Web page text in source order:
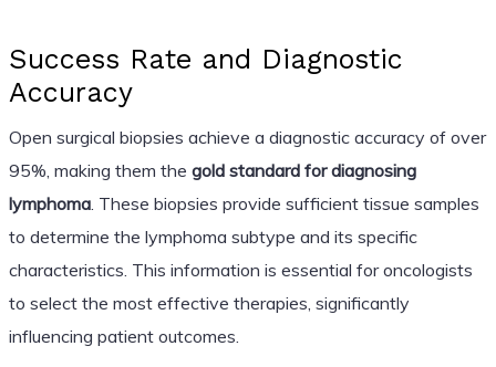
Success Rate and Diagnostic
Accuracy
Open surgical biopsies achieve a diagnostic accuracy of over
95%, making them the gold standard for diagnosing
lymphoma. These biopsies provide sufficient tissue samples
to determine the lymphoma subtype and its specific
characteristics. This information is essential for oncologists
to select the most effective therapies, significantly
influencing patient outcomes.